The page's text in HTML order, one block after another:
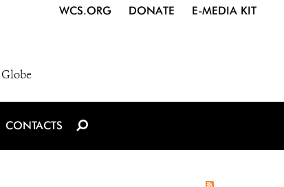
WCS.ORG DONATE E-MEDIA KIT
CONTACTS